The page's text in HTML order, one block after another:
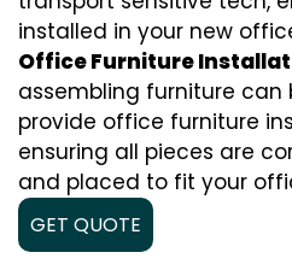
installed in your new
Office Furniture
assembling furniture can
provide office furniture
ensuring all pieces are
and placed to fit your
GET QUOTE